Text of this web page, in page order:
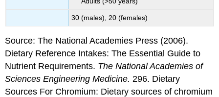
30 (males), 20 (females)
Source: The National Academies Press (2006).
Dietary Reference Intakes: The Essential Guide to
Nutrient Requirements. The National Academies of
Sciences Engineering Medicine. 296. Dietary
Sources For Chromium: Dietary sources of chromium